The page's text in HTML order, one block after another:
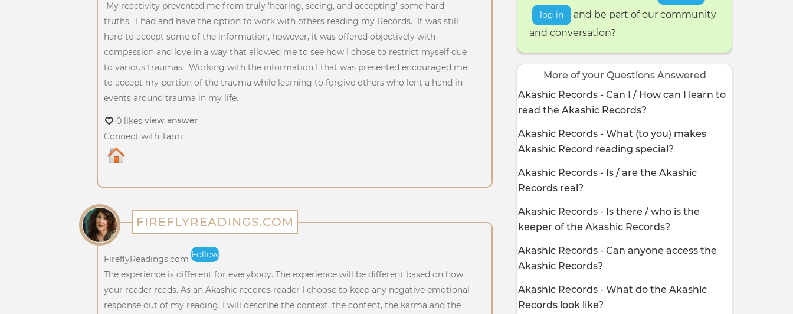
log in
and be part of our community
and conversation?
More of your Questions Answered
Akashic Records - Can I / How can I learn to
read the Akashic Records?
Akashic Records - What (to you) makes
Akashic Record reading special?
Akashic Records - Is / are the Akashic
Records real?
Akashic Records - Is there / who is the
keeper of the Akashic Records?
Akashic Records - Can anyone access the
Akashic Records?
Akashic Records - What do the Akashic
Records look like?
My reactivity prevented me from truly ‘hearing, seeing, and accepting’ some hard
truths. I had and have the option to work with others reading my Records. It was still
hard to accept some of the information, however, it was offered objectively with
compassion and love in a way that allowed me to see how I chose to restrict myself due
to various traumas. Working with the information I that was presented encouraged me
to accept my portion of the trauma while learning to forgive others who lent a hand in
events around trauma in my life.
0 likes view answer
Connect with Tami:
FIREFLYREADINGS.COM
FireflyReadings.com Follow
The experience is different for everybody. The experience will be different based on how
your reader reads. As an Akashic records reader I choose to keep any negative emotional
response out of my reading. I will describe the context, the content, the karma and the